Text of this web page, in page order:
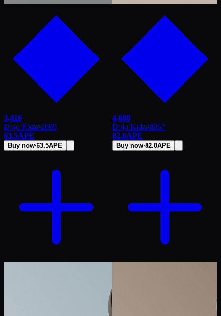
3,416
Dojo Kidz#2669
63.5APE
Buy now·63.5APE
4,688
Dojo Kidz#4057
82.0APE
Buy now·82.0APE